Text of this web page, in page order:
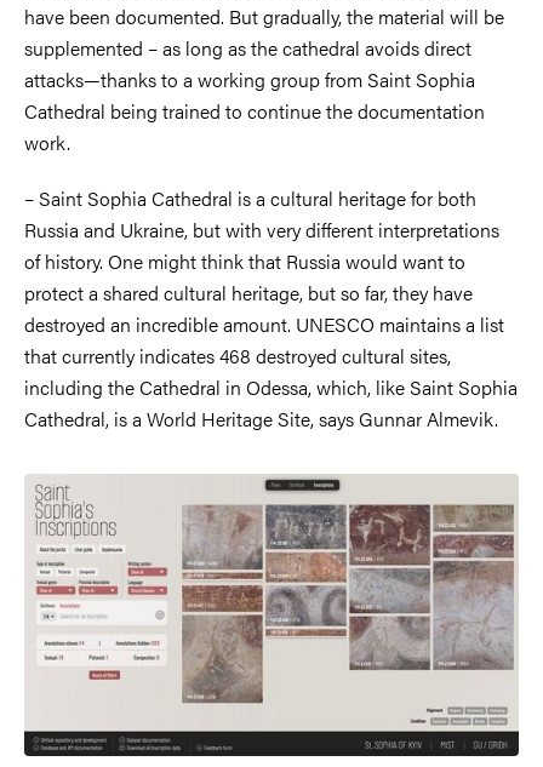
have been documented. But gradually, the material will be
supplemented – as long as the cathedral avoids direct
attacks—thanks to a working group from Saint Sophia
Cathedral being trained to continue the documentation
work.
– Saint Sophia Cathedral is a cultural heritage for both
Russia and Ukraine, but with very different interpretations
of history. One might think that Russia would want to
protect a shared cultural heritage, but so far, they have
destroyed an incredible amount. UNESCO maintains a list
that currently indicates 468 destroyed cultural sites,
including the Cathedral in Odessa, which, like Saint Sophia
Cathedral, is a World Heritage Site, says Gunnar Almevik.